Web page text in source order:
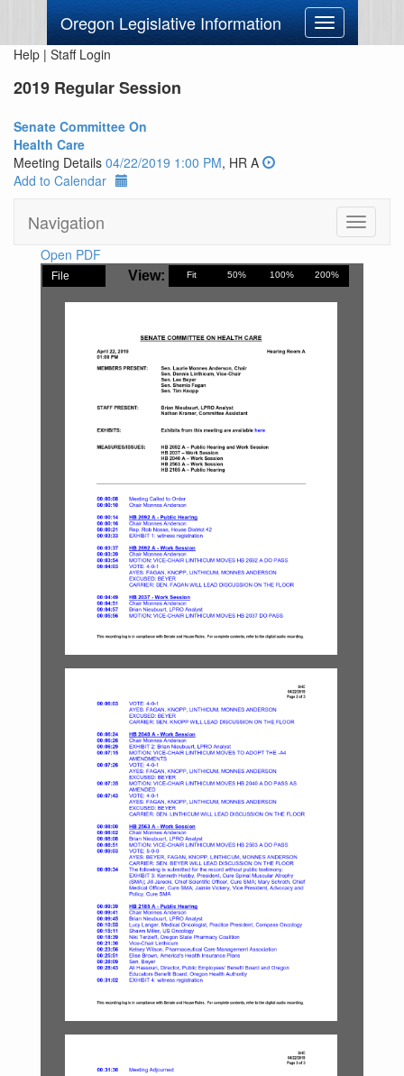
Oregon Legislative Information
Toggle
navigation
Help | Staff Login
2019 Regular Session
Senate Committee On
Health Care
Meeting Details 04/22/2019 1:00 PM, HR A
Add to Calendar
Navigation
Toggle
Open PDF